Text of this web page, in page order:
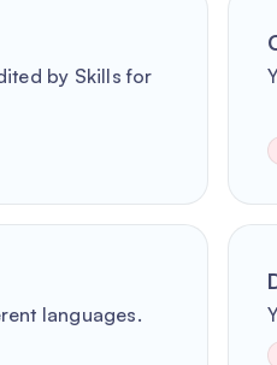
by Skills for
languages.